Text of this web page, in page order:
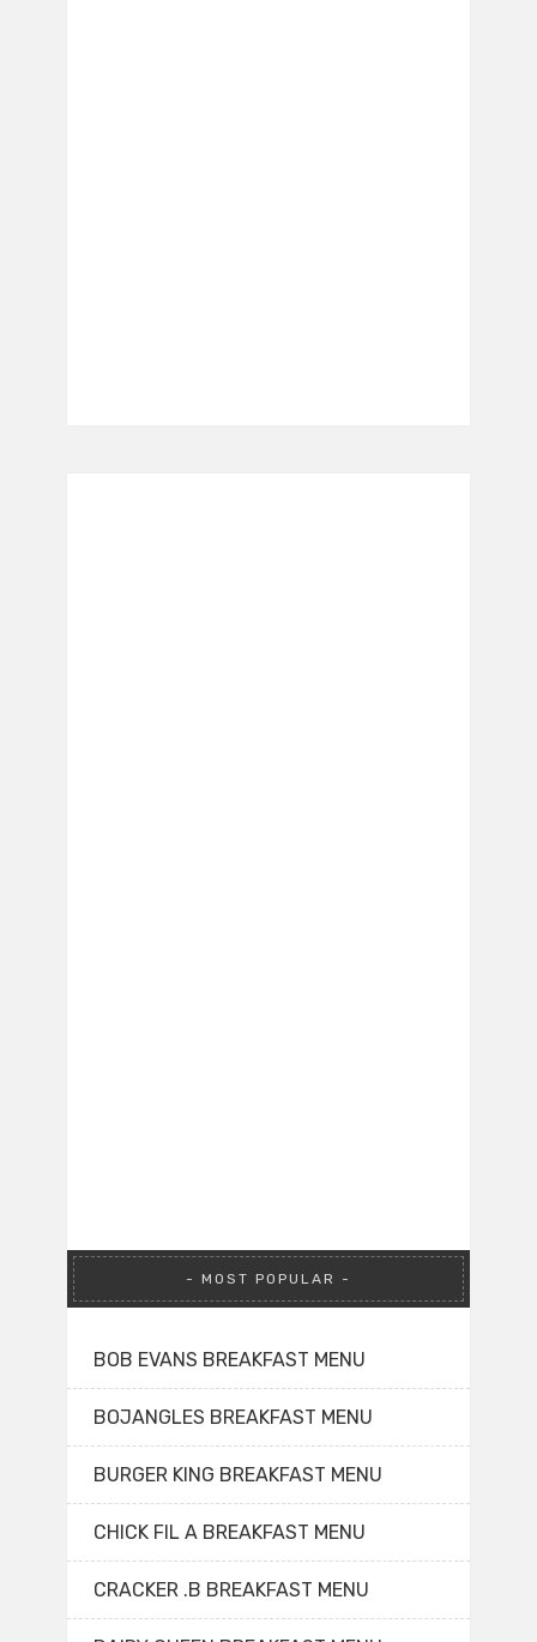
MOST POPULAR
BOB EVANS BREAKFAST MENU
BOJANGLES BREAKFAST MENU
BURGER KING BREAKFAST MENU
CHICK FIL A BREAKFAST MENU
CRACKER .B BREAKFAST MENU